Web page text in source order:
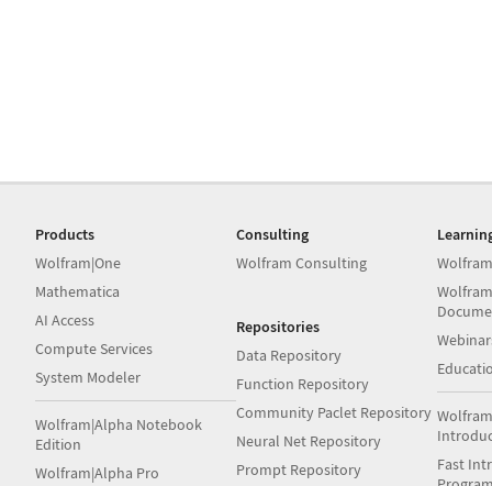
Products
Wolfram|One
Mathematica
AI Access
Compute Services
System Modeler
Wolfram|Alpha Notebook
Edition
Wolfram|Alpha Pro
Consulting
Wolfram Consulting
Repositories
Data Repository
Function Repository
Community Paclet Repository
Neural Net Repository
Prompt Repository
Fast